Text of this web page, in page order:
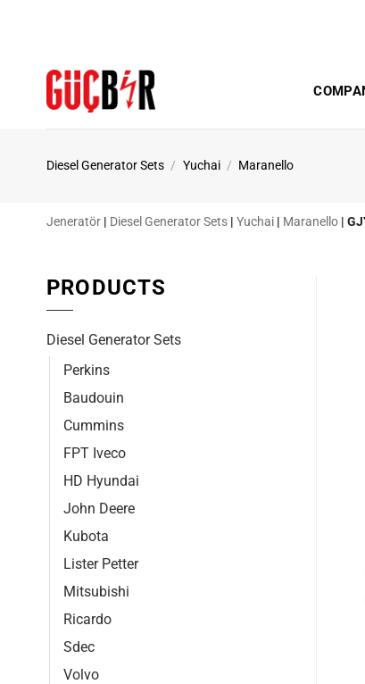
Diesel Generator Sets / Yuchai / Maranello
Jeneratör | Diesel Generator Sets | Yuchai | Maranello |
PRODUCTS
Diesel Generator Sets
Perkins
Baudouin
Cummins
FPT Iveco
HD Hyundai
John Deere
Kubota
Lister Petter
Mitsubishi
Ricardo
Sdec
Volvo